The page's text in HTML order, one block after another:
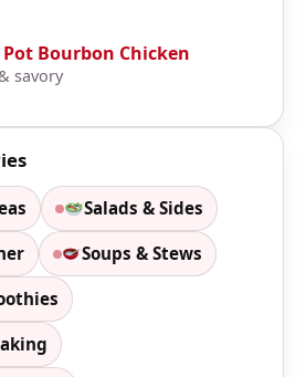
Pot Bourbon Chicken
savory
Salads & Sides
Soups & Stews